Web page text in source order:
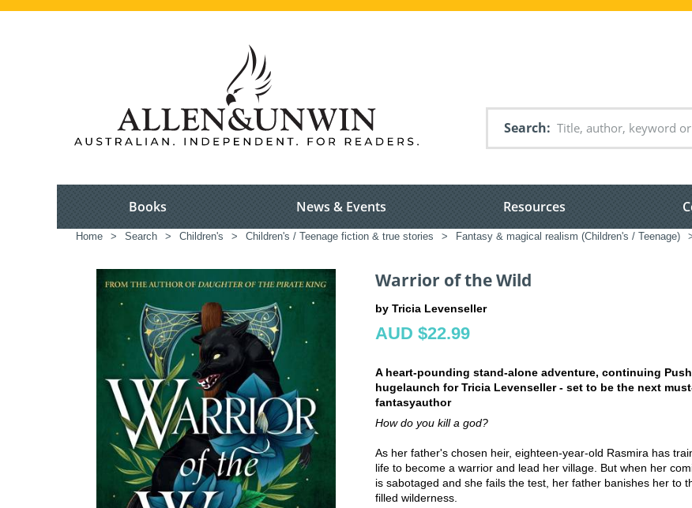
Search
Books News & Events Resources
Home > Search > Children's > Children's / Teenage fiction & true stories > Fantasy & magical realism (Children's / Teenage)
Warrior of the Wild
by Tricia Levenseller
AUD $22.99
A heart-pounding stand-alone adventure, continuing
hugelaunch for Tricia Levenseller - set to be the next
fantasyauthor
How do you kill a god?
As her father's chosen heir, eighteen-year-old Rasmira has
life to become a warrior and lead her village. But when her
is sabotaged and she fails the test, her father banishes her to
filled wilderness.